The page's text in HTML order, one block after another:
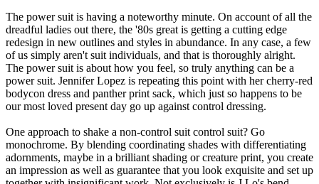
The power suit is having a noteworthy minute. On account of all the
dreadful ladies out there, the '80s great is getting a cutting edge
redesign in new outlines and styles in abundance. In any case, a few
of us simply aren't suit individuals, and that is thoroughly alright.
The power suit is about how you feel, so truly anything can be a
power suit. Jennifer Lopez is repeating this point with her cherry-red
bodycon dress and panther print sack, which just so happens to be
our most loved present day go up against control dressing.
One approach to shake a non-control suit control suit? Go
monochrome. By blending coordinating shades with differentiating
adornments, maybe in a brilliant shading or creature print, you create
an impression as well as guarantee that you look exquisite and set up